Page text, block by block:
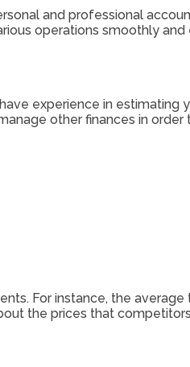
and professional
operations smoothly and
experience in estimating
other finances in order
For instance, the average
the prices that